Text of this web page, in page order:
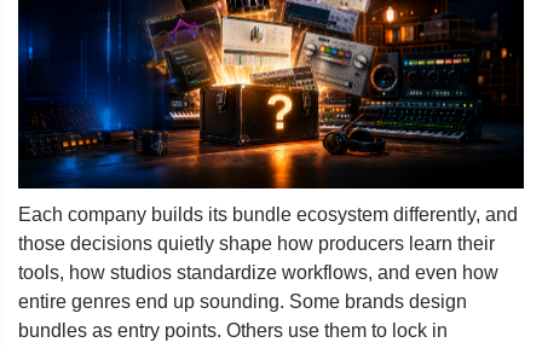
Each company builds its bundle ecosystem differently, and
those decisions quietly shape how producers learn their
tools, how studios standardize workflows, and even how
entire genres end up sounding. Some brands design
bundles as entry points. Others use them to lock in